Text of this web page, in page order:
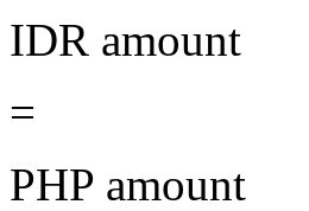
IDR amount
=
PHP amount